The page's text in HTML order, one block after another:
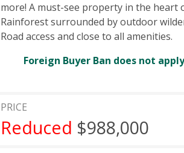
more! A must-see property in the heart
Rainforest surrounded by outdoor
Road access and close to all amenities.
Foreign Buyer Ban does not
PRICE
Reduced $988,000